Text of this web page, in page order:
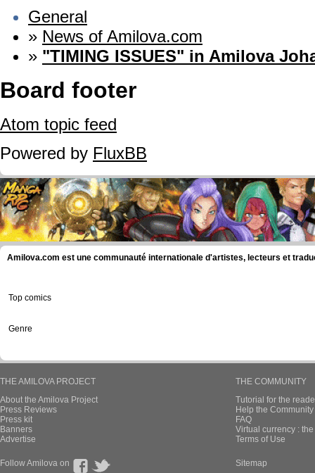
General
» News of Amilova.com
» "TIMING ISSUES" in Amilova
Board footer
Atom topic feed
Powered by FluxBB
Amilova.com est une communauté internationale d'artistes, lecteurs et
Top comics
Genre
THE AMILOVA PROJECT
About the Amilova Project
Press Reviews
Press kit
Banners
Advertise
THE COMMUNITY
Tutorial for the
Help the
FAQ
Virtual currency :
Terms of Use
Follow Amilova on Sitemap